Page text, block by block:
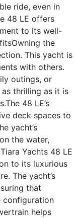
ride, even in
48 LE offers
to its well-
Owning the
This yacht is
with others.
outings, or
thrilling as it is
48 LE’s
deck spaces to
yacht’s
the water,
Yachts 48 LE
to its luxurious
The yacht’s
that
configuration
helps